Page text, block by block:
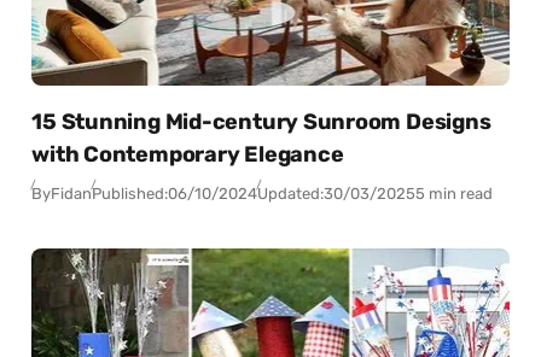
15 Stunning Mid-century Sunroom Designs
with Contemporary Elegance
ByFidanPublished:06/10/2024Updated:30/03/20255 min read